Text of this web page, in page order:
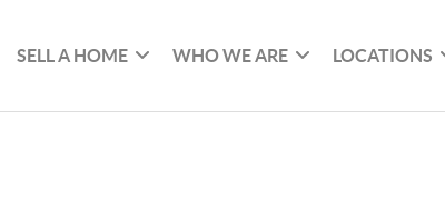
SELL A HOME WHO WE ARE LOCATIONS